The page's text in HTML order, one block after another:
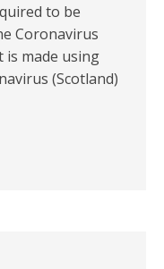
to be
Coronavirus
is made using
(Scotland)